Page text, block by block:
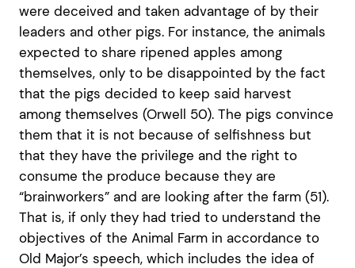
were deceived and taken advantage of by their
leaders and other pigs. For instance, the animals
expected to share ripened apples among
themselves, only to be disappointed by the fact
that the pigs decided to keep said harvest
among themselves (Orwell 50). The pigs convince
them that it is not because of selfishness but
that they have the privilege and the right to
consume the produce because they are
“brainworkers” and are looking after the farm (51).
That is, if only they had tried to understand the
objectives of the Animal Farm in accordance to
Old Major’s speech, which includes the idea of